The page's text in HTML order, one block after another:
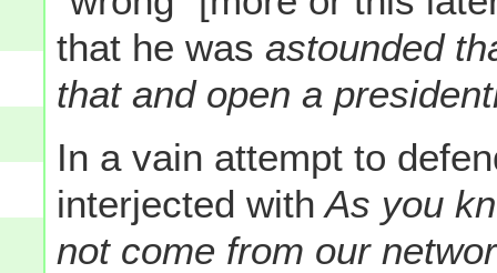
that he was astounded
that and open a
In a vain attempt to
interjected with As you
not come from our